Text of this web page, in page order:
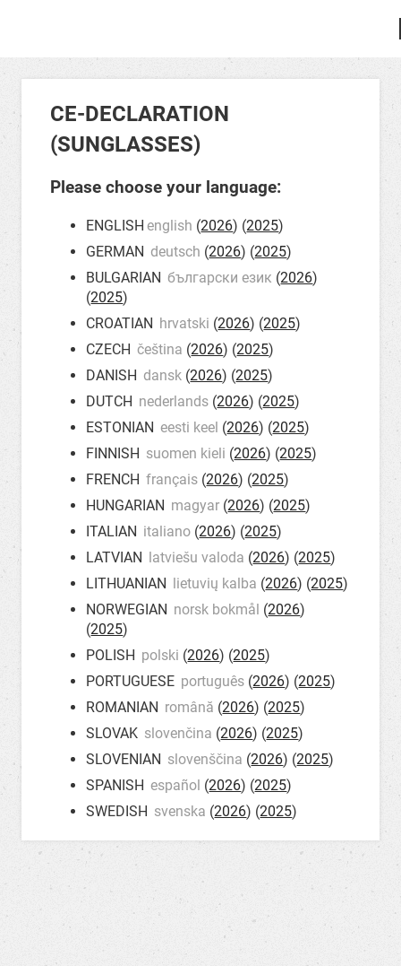
CE-DECLARATION
(SUNGLASSES)
Please choose your language:
ENGLISH english (2026) (2025)
GERMAN deutsch (2026) (2025)
BULGARIAN български език (2026)
(2025)
CROATIAN hrvatski (2026) (2025)
CZECH čeština (2026) (2025)
DANISH dansk (2026) (2025)
DUTCH nederlands (2026) (2025)
ESTONIAN eesti keel (2026) (2025)
FINNISH suomen kieli (2026) (2025)
FRENCH français (2026) (2025)
HUNGARIAN magyar (2026) (2025)
ITALIAN italiano (2026) (2025)
LATVIAN latviešu valoda (2026) (2025)
LITHUANIAN lietuvių kalba (2026) (2025)
NORWEGIAN norsk bokmål (2026)
(2025)
POLISH polski (2026) (2025)
PORTUGUESE português (2026) (2025)
ROMANIAN română (2026) (2025)
SLOVAK slovenčina (2026) (2025)
SLOVENIAN slovenščina (2026) (2025)
SPANISH español (2026) (2025)
SWEDISH svenska (2026) (2025)